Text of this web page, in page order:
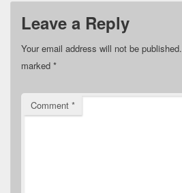
Leave a Reply
Your email address will not be published.
marked *
Comment *